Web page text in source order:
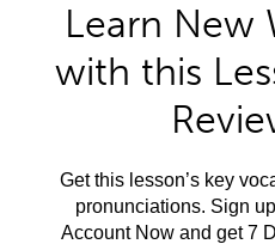
Learn New
with this
Get this lesson’s key
pronunciations. Sign
Account Now and get 7